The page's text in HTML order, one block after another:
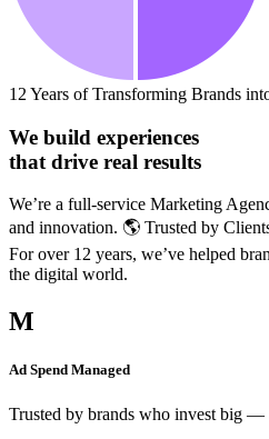
12 Years of Transforming Brands
We build experiences
that drive real results
We’re a full-service Marketing
and innovation. 🌎 Trusted by
For over 12 years, we’ve helped
the digital world.
M
Ad Spend Managed
Trusted by brands who invest big —